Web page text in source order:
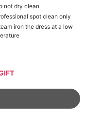
not dry clean
spot clean only
iron the dress at a low